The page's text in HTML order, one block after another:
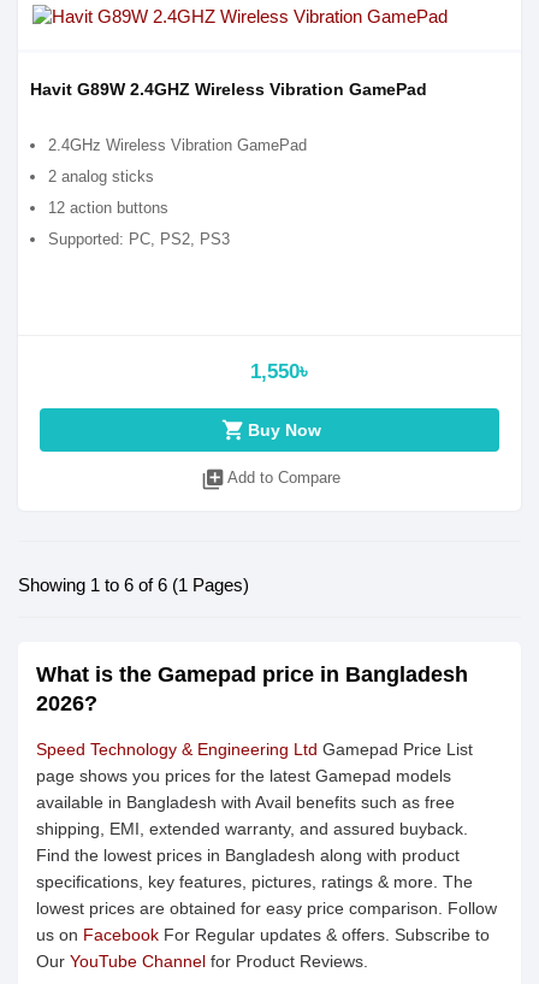
Havit G89W 2.4GHZ Wireless Vibration GamePad
2.4GHz Wireless Vibration GamePad
2 analog sticks
12 action buttons
Supported: PC, PS2, PS3
1,550৳
shopping_cart Buy Now
library_add Add to Compare
Showing 1 to 6 of 6 (1 Pages)
What is the Gamepad price in Bangladesh
2026?
Speed Technology & Engineering Ltd Gamepad Price List
page shows you prices for the latest Gamepad models
available in Bangladesh with Avail benefits such as free
shipping, EMI, extended warranty, and assured buyback.
Find the lowest prices in Bangladesh along with product
specifications, key features, pictures, ratings & more. The
lowest prices are obtained for easy price comparison. Follow
us on Facebook For Regular updates & offers. Subscribe to
Our YouTube Channel for Product Reviews.